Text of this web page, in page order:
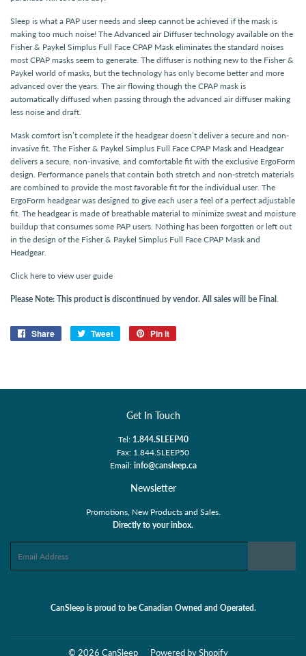
Sleep is what a PAP user needs and sleep cannot be achieved if the mask is
making too much noise! The Advanced air Diffuser technology available on the
Fisher & Paykel Simplus Full Face CPAP Mask eliminates the standard noises
most CPAP masks seem to generate. The diffuser is nothing new to the Fisher &
Paykel world of masks, but the technology has only become better and more
advanced over the years. The air flowing though the CPAP mask is
automatically diffused when passing through the advanced air diffuser making
less noise and draft.
Mask comfort isn’t complete if the headgear doesn’t deliver a secure and non-
invasive fit. The Fisher & Paykel Simplus Full Face CPAP Mask and Headgear
delivers a secure, non-invasive, and comfortable fit with the exclusive ErgoForm
design. Performance panels that contain both stretch and non-stretch materials
are combined to provide the most favorable fit for the individual user. The
ErgoForm headgear was designed to give each user a feel of a perfect adjustable
fit. The headgear is made of breathable material to minimize sweat and moisture
buildup that consumes some PAP users. Nothing has been forgotten or left out
in the design of the Fisher & Paykel Simplus Full Face CPAP Mask and
Headgear.
Click here to view user guide
Please Note: This product is discontinued by vendor. All sales will be Final .
Share
Share Tweet
Tweet
Pin it
Get In Touch
Tel: 1.844.SLEEP40
Fax: 1.844.SLEEP50
Email: info@cansleep.ca
Newsletter
Promotions, New Products and Sales.
Directly to your inbox.
CanSleep is proud to be Canadian Owned and Operated.
© 2026 CanSleep Powered by Shopify